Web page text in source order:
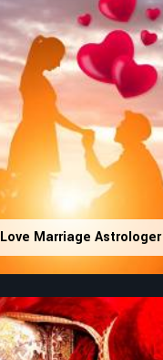
Love Marriage Astrologer